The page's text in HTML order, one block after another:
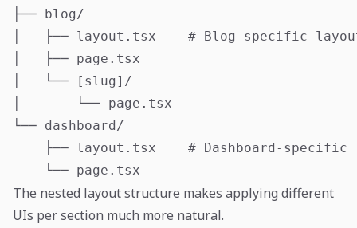
├── blog/
│   ├── layout.tsx    # Blog-specific
│   ├── page.tsx
│   └── [slug]/
│       └── page.tsx
└── dashboard/
├── layout.tsx    # Dashboard-specific
The nested layout structure makes applying different
UIs per section much more natural.